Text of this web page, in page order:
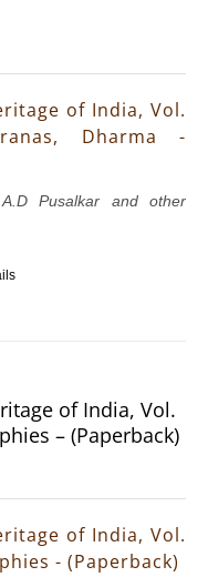
of India, Vol.
Dharma -
Pusalkar and other
of India, Vol.
– (Paperback)
of India, Vol.
- (Paperback)